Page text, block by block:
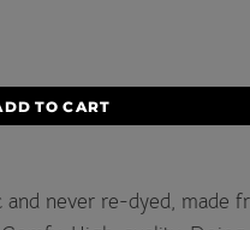
TO CART
never re-dyed, made